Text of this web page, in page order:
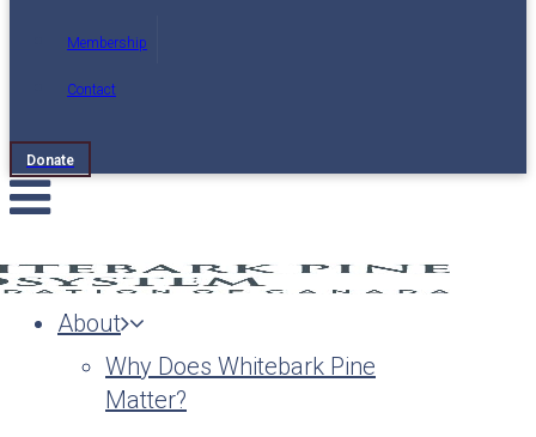
Membership
Contact
Donate
About
Why Does Whitebark Pine
Matter?